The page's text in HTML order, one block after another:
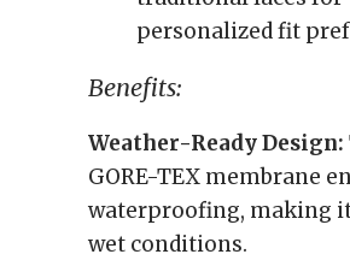
personalized fit
Benefits:
Weather-Ready Design:
GORE-TEX membrane
waterproofing, making
wet conditions.